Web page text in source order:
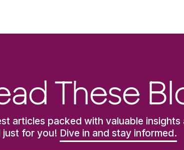
These
articles packed with valuable insights
just for you! Dive in and stay informed.